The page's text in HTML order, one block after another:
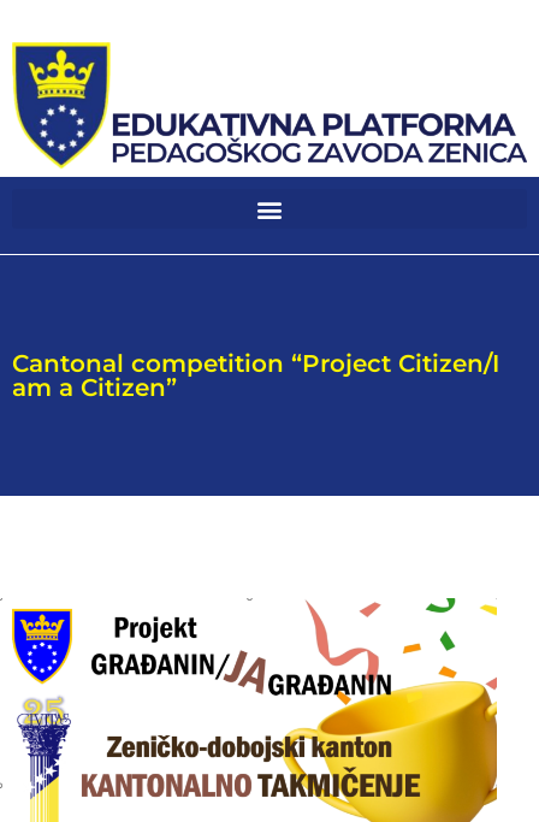
Cantonal competition “Project Citizen/I
am a Citizen”